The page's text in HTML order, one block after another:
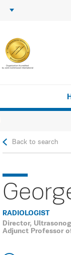
Back to search
RADIOLOGIST
Director,
Adjunct Professor